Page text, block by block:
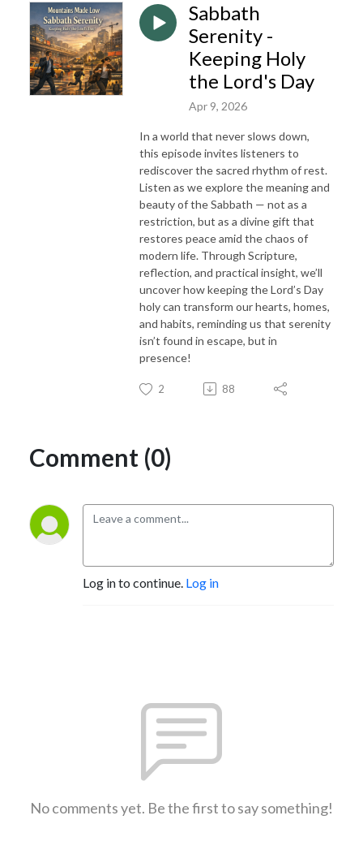
Sabbath
Serenity -
Keeping Holy
the Lord's Day
Apr 9, 2026
In a world that never slows down,
this episode invites listeners to
rediscover the sacred rhythm of rest.
Listen as we explore the meaning and
beauty of the Sabbath — not as a
restriction, but as a divine gift that
restores peace amid the chaos of
modern life. Through Scripture,
reflection, and practical insight, we’ll
uncover how keeping the Lord’s Day
holy can transform our hearts, homes,
and habits, reminding us that serenity
isn’t found in escape, but in
presence!
2 88
Comment (0)
Log in to continue. Log in
No comments yet. Be the first to say something!